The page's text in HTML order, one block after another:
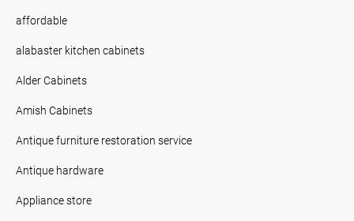
affordable
alabaster kitchen cabinets
Alder Cabinets
Amish Cabinets
Antique furniture restoration service
Antique hardware
Appliance store